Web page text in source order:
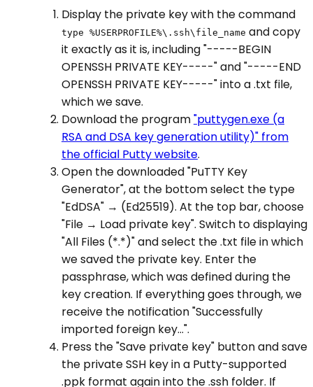
Display the private key with the command
type %USERPROFILE%\.ssh\file_name and copy
it exactly as it is, including "-----BEGIN
OPENSSH PRIVATE KEY-----" and "-----END
OPENSSH PRIVATE KEY-----" into a .txt file,
which we save.
Download the program"puttygen.exe (a
RSA and DSA key generation utility)" from
the official Putty website.
Open the downloaded "PuTTY Key
Generator", at the bottom select the type
"EdDSA" → (Ed25519). At the top bar, choose
"File → Load private key". Switch to displaying
"All Files (*.*)" and select the .txt file in which
we saved the private key. Enter the
passphrase, which was defined during the
key creation. If everything goes through, we
receive the notification "Successfully
imported foreign key...".
Press the "Save private key" button and save
the private SSH key in a Putty-supported
.ppk format again into the .ssh folder. If